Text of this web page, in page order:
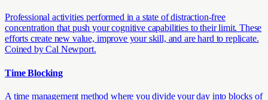
Professional activities performed in a state of distraction-free
concentration that push your cognitive capabilities to their limit. These
efforts create new value, improve your skill, and are hard to replicate.
Coined by Cal Newport.
Time Blocking
A time management method where you divide your day into blocks of